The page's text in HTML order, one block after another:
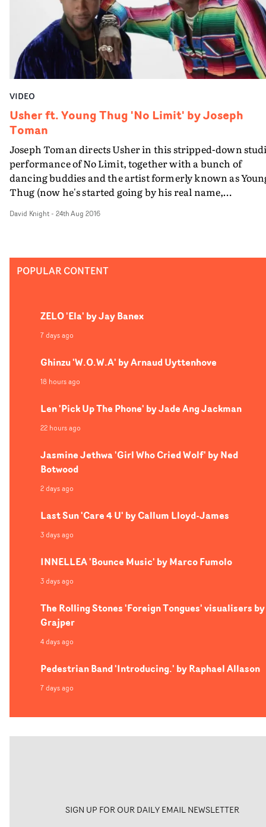
VIDEO
Usher ft. Young Thug 'No Limit' by Joseph
Toman
Joseph Toman directs Usher in this stripped-down
performance of No Limit, together with a bunch of
dancing buddies and the artist formerly known as
Thug (now he's started going by his real name,
giving Usher full scope to display his boundless charm,
David Knight- 24th Aug 2016
POPULAR CONTENT
ZELO 'Ela' by Jay Banex
7 days ago
Ghinzu 'W.O.W.A' by Arnaud Uyttenhove
18 hours ago
Len 'Pick Up The Phone' by Jade Ang Jackman
22 hours ago
Jasmine Jethwa 'Girl Who Cried Wolf' by Ned
Botwood
2 days ago
Last Sun 'Care 4 U' by Callum Lloyd-James
3 days ago
INNELLEA 'Bounce Music' by Marco Fumolo
3 days ago
The Rolling Stones 'Foreign Tongues' visualisers by
Grajper
4 days ago
Pedestrian Band 'Introducing.' by Raphael Allason
7 days ago
SIGN UP FOR OUR DAILY EMAIL NEWSLETTER